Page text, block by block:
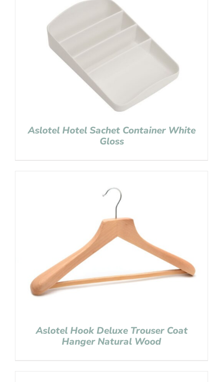
Aslotel Hotel Sachet Container White
Gloss
Aslotel Hook Deluxe Trouser Coat
Hanger Natural Wood